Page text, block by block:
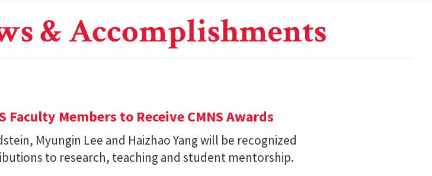
& Accomplishments
Faculty Members to Receive CMNS Awards
Myungin Lee and Haizhao Yang will be recognized
to research, teaching and student mentorship.